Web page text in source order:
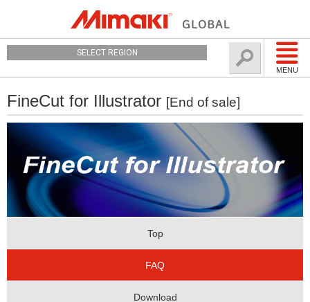
MENU
SELECT REGION
FineCut for Illustrator [End of sale]
Top
FAQ
Download